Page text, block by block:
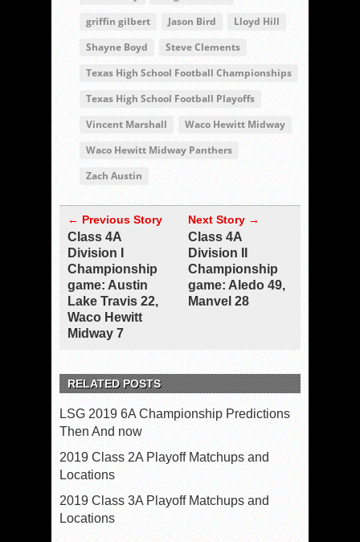
griffin gilbert
Jason Bird
Lloyd Hill
Shayne Boyd
Steve Clements
Texas High School Football Championships
Texas High School Football Playoffs
Vincent Marshall
Waco Hewitt Midway
Waco Hewitt Midway Panthers
Zach Austin
← Previous Story
Class 4A
Division I
Championship
game: Austin
Lake Travis 22,
Waco Hewitt
Midway 7
Next Story →
Class 4A
Division II
Championship
game: Aledo 49,
Manvel 28
RELATED POSTS
LSG 2019 6A Championship Predictions
Then And now
2019 Class 2A Playoff Matchups and
Locations
2019 Class 3A Playoff Matchups and
Locations